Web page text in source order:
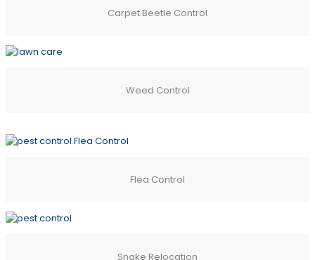
Carpet Beetle Control
Weed Control
Flea Control
Snake Relocation